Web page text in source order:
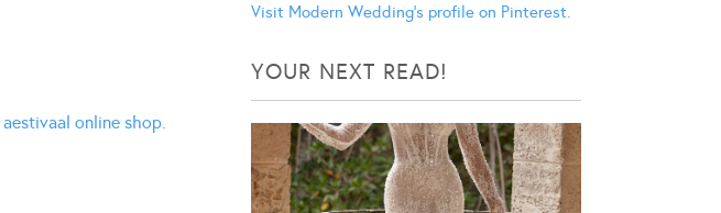
aestivaal online shop.
Visit Modern Wedding's profile on Pinterest.
YOUR NEXT READ!